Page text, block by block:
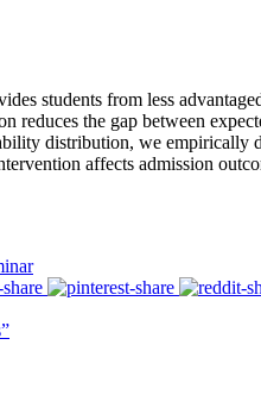
students from less
the gap between
distribution, we
affects admission